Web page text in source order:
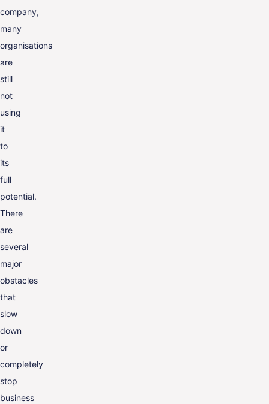
company,
many
organisations
are
still
not
using
it
to
its
full
potential.
There
are
several
major
obstacles
that
slow
down
or
completely
stop
business